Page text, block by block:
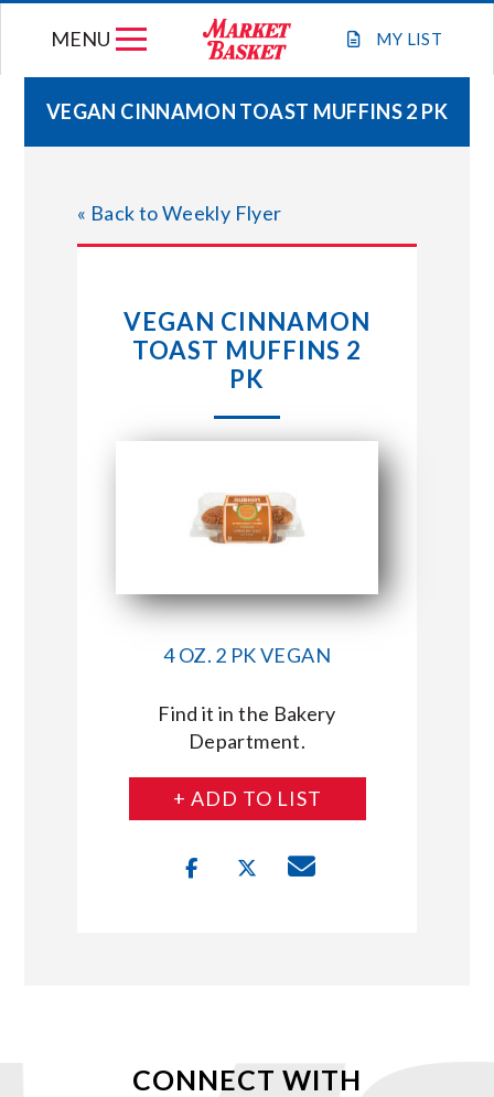
MY LIST
MENU
WEEKLY FLYER
JOIN OUR TEAM
STORE LOCATIONS
ABOUT US
CONNECT WITH MARKET BASKET
VEGAN CINNAMON TOAST MUFFINS 2 PK
« Back to Weekly Flyer
VEGAN CINNAMON
TOAST MUFFINS 2
PK
4 OZ. 2 PK VEGAN
Find it in the Bakery
Department.
+ ADD TO LIST
CONNECT WITH